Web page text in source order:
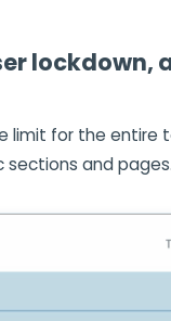
lockdown,
limit for the entire
sections and